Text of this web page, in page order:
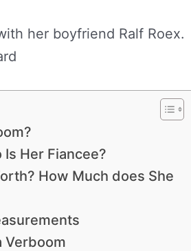
her boyfriend Ralf Roex.
Her Fiancee?
How Much does She
Verboom